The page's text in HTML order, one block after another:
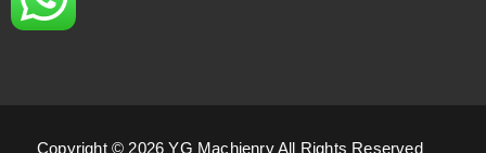
Copyright © 2026 YG Machienry All Rights Reserved